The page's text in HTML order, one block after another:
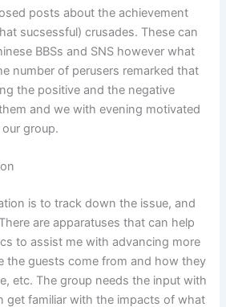
posts about the achievement
sucsessful) crusades. These can
BBSs and SNS however what
number of perusers remarked that
the positive and the negative
and we with evening motivated
group.
is to track down the issue, and
are apparatuses that can help
to assist me with advancing more
the guests come from and how they
etc. The group needs the input with
get familiar with the impacts of what